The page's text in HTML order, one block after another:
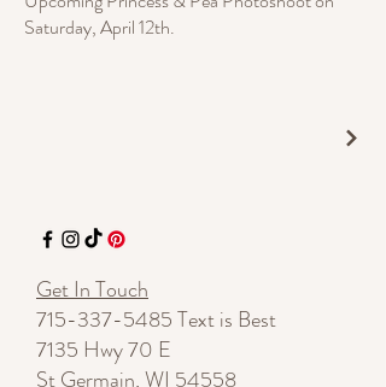
Saturday, April 12th.
Get In Touch
715-337-5485Text is Best
7135 Hwy 70 E
St Germain, WI 54558